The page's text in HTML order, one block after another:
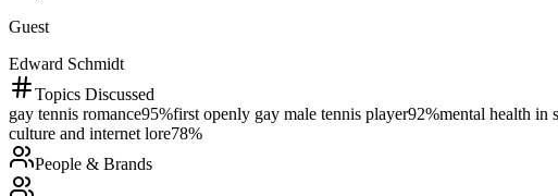
Guest
Edward Schmidt
Topics Discussed
gay tennis romance95%first openly gay male tennis player92%mental health in
culture and internet lore78%
People & Brands